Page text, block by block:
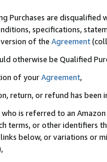
are disqualified
specifications,
of the Agreement
otherwise be Qualified
of yourAgreement,
return, or refund has been
is referred to an
terms, or other identifiers
below, or variations or